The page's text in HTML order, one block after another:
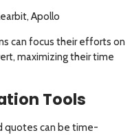
Apollo
can focus their efforts on
maximizing their time
Tools
quotes can be time-